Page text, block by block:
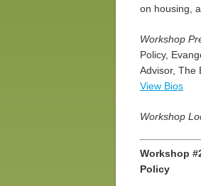
on housing,
Workshop
Policy,
Advisor, The
View Bios
Workshop
Workshop
Policy